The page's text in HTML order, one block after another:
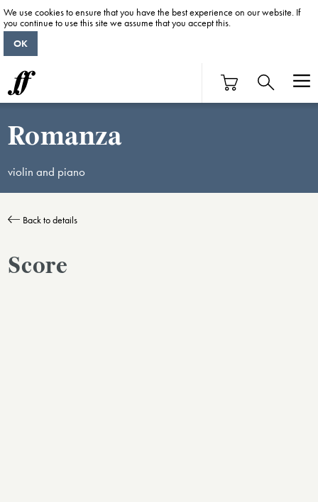
Romanza
violin and piano
Back to details
Score
We use cookies to ensure that you have the best experience on our website. If
you continue to use this site we assume that you accept this.
OK